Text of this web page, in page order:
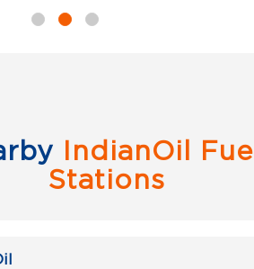
IndianOil Fuel
Stations